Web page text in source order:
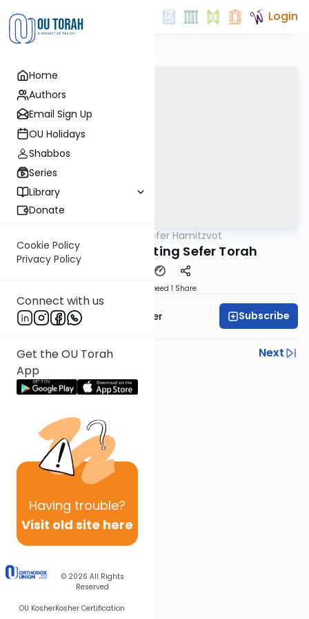
Home
Authors
Email Sign Up
OU Holidays
Shabbos
Series
Library
Donate
Cookie Policy
Privacy Policy
Connect with us
Get the OU Torah
App
Having trouble?
Visit old site here
© 2026 All Rights
Reserved
OU KosherKosher Certification
Login
Sefer Hamitzvot
Mitzvah 613: Writing Sefer Torah
Speed 1 Share
Rabbi Shalom Rosner Subscribe
Previous
Next
Next In This Series